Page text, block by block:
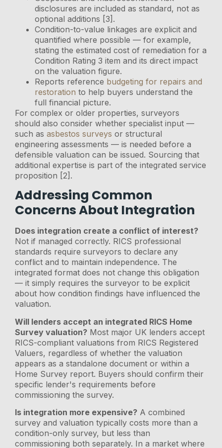
disclosures are included as standard, not as
optional additions [3].
Condition-to-value linkages are explicit and
quantified where possible — for example,
stating the estimated cost of remediation for a
Condition Rating 3 item and its direct impact
on the valuation figure.
Reports reference budgeting for repairs and
restoration to help buyers understand the
full financial picture.
For complex or older properties, surveyors
should also consider whether specialist input —
such asasbestos surveys or structural
engineering assessments — is needed before a
defensible valuation can be issued. Sourcing that
additional expertise is part of the integrated service
proposition [2].
Addressing Common
Concerns About Integration
Does integration create a conflict of interest?
Not if managed correctly. RICS professional
standards require surveyors to declare any
conflict and to maintain independence. The
integrated format does not change this obligation
— it simply requires the surveyor to be explicit
about how condition findings have influenced the
valuation.
Will lenders accept an integrated RICS Home
Survey valuation? Most major UK lenders accept
RICS-compliant valuations from RICS Registered
Valuers, regardless of whether the valuation
appears as a standalone document or within a
Home Survey report. Buyers should confirm their
specific lender's requirements before
commissioning the survey.
Is integration more expensive? A combined
survey and valuation typically costs more than a
condition-only survey, but less than
commissioning both separately. In a market where